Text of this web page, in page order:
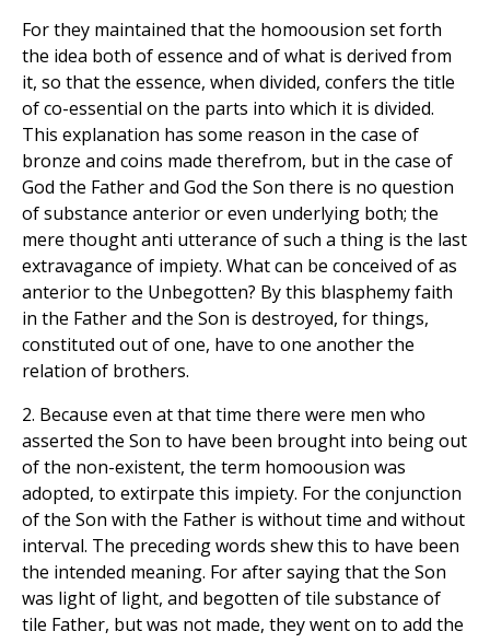
For they maintained that the homoousion set forth
the idea both of essence and of what is derived from
it, so that the essence, when divided, confers the title
of co-essential on the parts into which it is divided.
This explanation has some reason in the case of
bronze and coins made therefrom, but in the case of
God the Father and God the Son there is no question
of substance anterior or even underlying both; the
mere thought anti utterance of such a thing is the last
extravagance of impiety. What can be conceived of as
anterior to the Unbegotten? By this blasphemy faith
in the Father and the Son is destroyed, for things,
constituted out of one, have to one another the
relation of brothers.
2. Because even at that time there were men who
asserted the Son to have been brought into being out
of the non-existent, the term homoousion was
adopted, to extirpate this impiety. For the conjunction
of the Son with the Father is without time and without
interval. The preceding words shew this to have been
the intended meaning. For after saying that the Son
was light of light, and begotten of tile substance of
tile Father, but was not made, they went on to add the